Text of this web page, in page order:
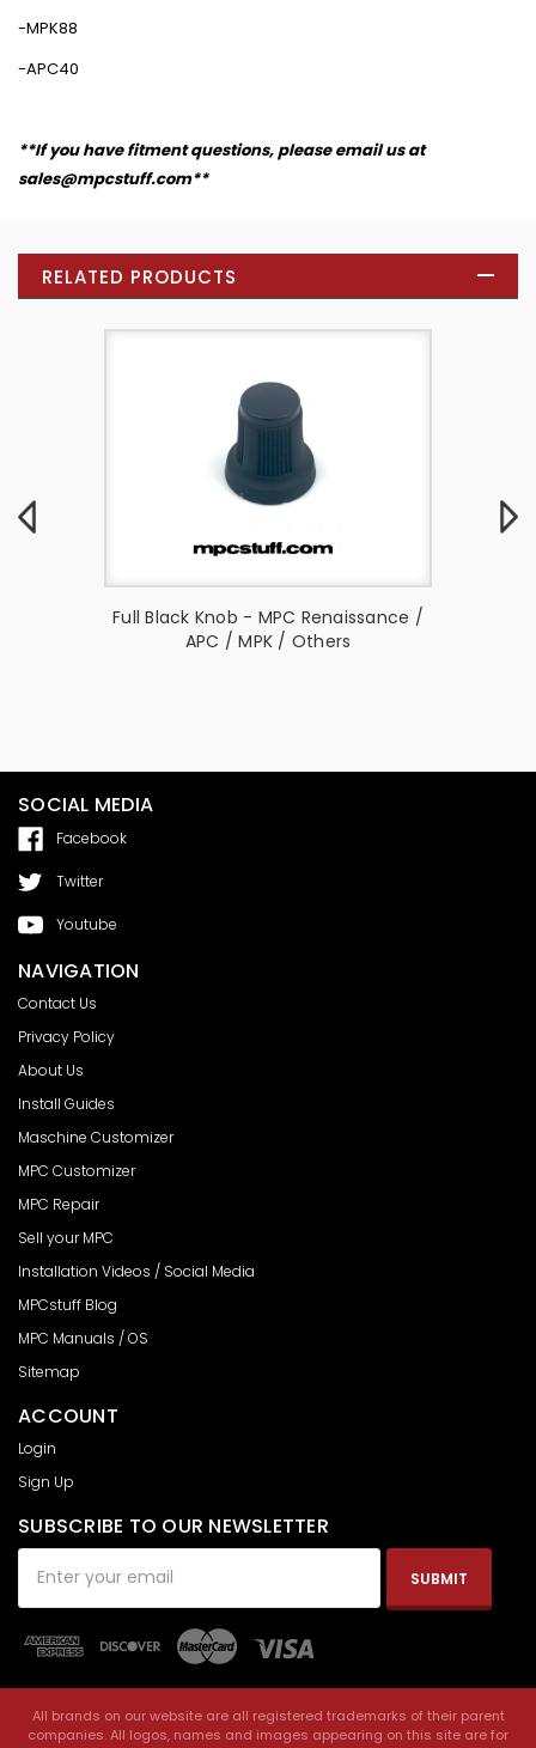
-MPK88
-APC40
**If you have fitment questions, please email us at
sales@mpcstuff.com**
RELATED PRODUCTS
Full Black Knob - MPC Renaissance /
APC / MPK / Others
SOCIAL MEDIA
Facebook
Twitter
Youtube
NAVIGATION
Contact Us
Privacy Policy
About Us
Install Guides
Maschine Customizer
MPC Customizer
MPC Repair
Sell your MPC
Installation Videos / Social Media
MPCstuff Blog
MPC Manuals / OS
Sitemap
ACCOUNT
Login
Sign Up
SUBSCRIBE TO OUR NEWSLETTER
Address
All brands on our website are all registered trademarks of their parent
companies. All logos, names and images appearing on this site are for